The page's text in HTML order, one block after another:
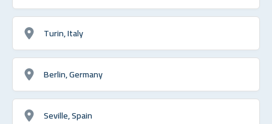
Turin, Italy
Berlin, Germany
Seville, Spain